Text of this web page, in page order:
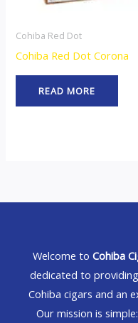
Cohiba Red Dot
Cohiba Red Dot Corona
READ MORE
Welcome to Cohiba
dedicated to
Cohiba cigars and an
Our mission is